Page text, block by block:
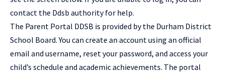
contact the Ddsb authority for help.
The Parent Portal DDSB is provided by the Durham District
School Board. You can create an account using an official
email and username, reset your password, and access your
child’s schedule and academic achievements. The portal